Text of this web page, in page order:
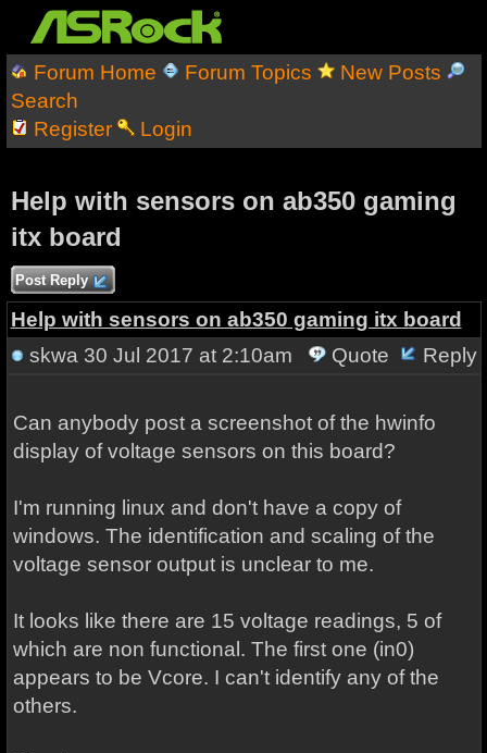
Forum Home Forum Topics
New Posts
Search
Register
Login
Help with sensors on ab350 gaming
itx board
Post Reply
Help with sensors on ab350 gaming itx board
skwa 30 Jul 2017 at 2:10am Quote Reply
Can anybody post a screenshot of the hwinfo
display of voltage sensors on this board?
I'm running linux and don't have a copy of
windows. The identification and scaling of the
voltage sensor output is unclear to me.
It looks like there are 15 voltage readings, 5 of
which are non functional. The first one (in0)
appears to be Vcore. I can't identify any of the
others.